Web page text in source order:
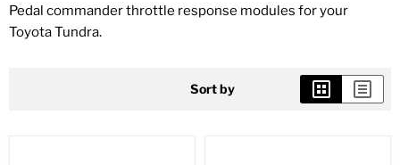
Pedal commander throttle response modules for your
Toyota Tundra.
Sort by